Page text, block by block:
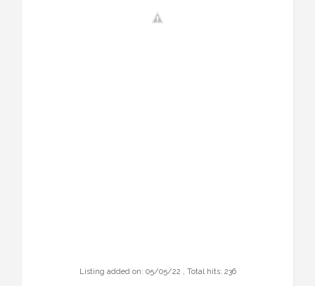
Listing added on: 05/05/22 , Total hits: 236